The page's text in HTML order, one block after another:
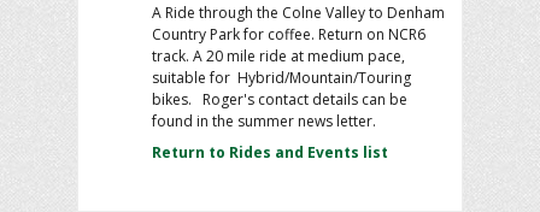
A Ride through the Colne Valley to Denham
Country Park for coffee. Return on NCR6
track. A 20 mile ride at medium pace,
suitable for Hybrid/Mountain/Touring
bikes. Roger's contact details can be
found in the summer news letter.
Return to Rides and Events list